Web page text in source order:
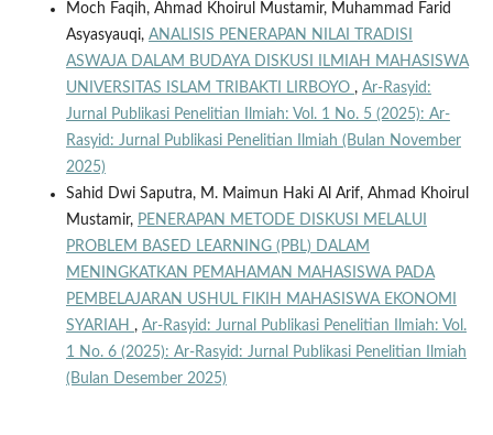
Moch Faqih, Ahmad Khoirul Mustamir, Muhammad Farid
Asyasyauqi, ANALISIS PENERAPAN NILAI TRADISI
ASWAJA DALAM BUDAYA DISKUSI ILMIAH MAHASISWA
UNIVERSITAS ISLAM TRIBAKTI LIRBOYO , Ar-Rasyid:
Jurnal Publikasi Penelitian Ilmiah: Vol. 1 No. 5 (2025): Ar-
Rasyid: Jurnal Publikasi Penelitian Ilmiah (Bulan November
2025)
Sahid Dwi Saputra, M. Maimun Haki Al Arif, Ahmad Khoirul
Mustamir, PENERAPAN METODE DISKUSI MELALUI
PROBLEM BASED LEARNING (PBL) DALAM
MENINGKATKAN PEMAHAMAN MAHASISWA PADA
PEMBELAJARAN USHUL FIKIH MAHASISWA EKONOMI
SYARIAH , Ar-Rasyid: Jurnal Publikasi Penelitian Ilmiah: Vol.
1 No. 6 (2025): Ar-Rasyid: Jurnal Publikasi Penelitian Ilmiah
(Bulan Desember 2025)